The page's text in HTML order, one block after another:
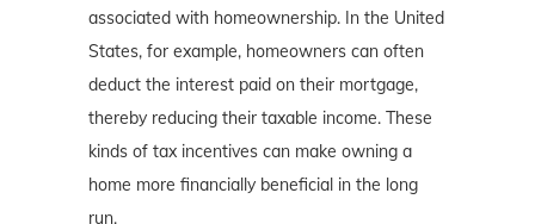
associated with homeownership. In the United
States, for example, homeowners can often
deduct the interest paid on their mortgage,
thereby reducing their taxable income. These
kinds of tax incentives can make owning a
home more financially beneficial in the long
run.